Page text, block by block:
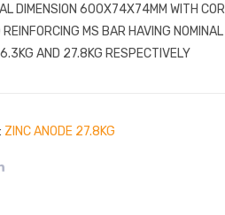
DIMENSION 600X74X74MM WITH
MS BAR HAVING
AND 27.8KG RESPECTIVELY
ZINC ANODE 27.8KG